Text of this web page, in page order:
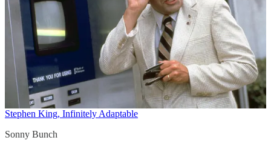
Stephen King, Infinitely Adaptable
Sonny Bunch